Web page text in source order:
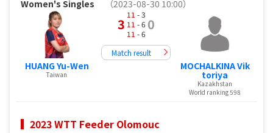
Women's Singles （2023-08-30 10:00）
HUANG Yu-Wen
Taiwan
3
11 - 3
11 - 6
11 - 6
0
Match result
MOCHALKINA Vik
toriya
Kazakhstan
World ranking 598
2023 WTT Feeder Olomouc